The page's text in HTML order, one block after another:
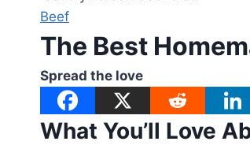
Beef
The Best
Spread the love
What You’ll Love